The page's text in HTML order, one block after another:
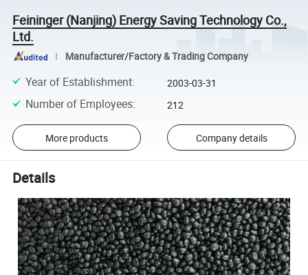
Feininger (Nanjing) Energy Saving Technology Co.,
Ltd.
Manufacturer/Factory & Trading Company
Year of Establishment: 2003-03-31
Number of Employees: 212
More products Company details
Details